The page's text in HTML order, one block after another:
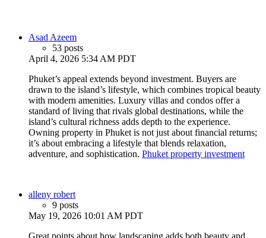
Asad Azeem
53 posts
April 4, 2026 5:34 AM PDT
Phuket’s appeal extends beyond investment. Buyers are
drawn to the island’s lifestyle, which combines tropical beauty
with modern amenities. Luxury villas and condos offer a
standard of living that rivals global destinations, while the
island’s cultural richness adds depth to the experience.
Owning property in Phuket is not just about financial returns;
it’s about embracing a lifestyle that blends relaxation,
adventure, and sophistication. Phuket property investment
alleny robert
9 posts
May 19, 2026 10:01 AM PDT